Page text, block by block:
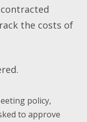
the costs of
policy,
to approve